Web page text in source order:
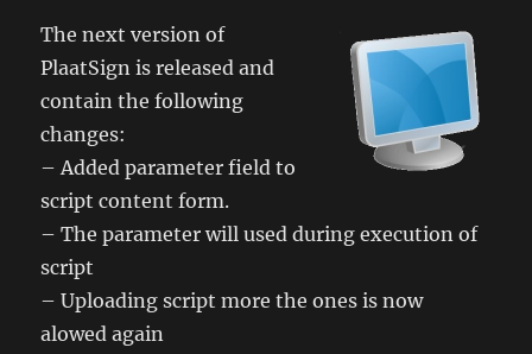
The next version of
PlaatSign is released and
contain the following
changes:
– Added parameter field to
script content form.
– The parameter will used during execution of
script
– Uploading script more the ones is now
alowed again